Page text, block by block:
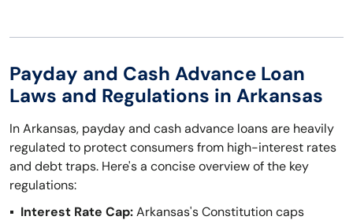
Payday and Cash Advance Loan
Laws and Regulations in Arkansas
In Arkansas, payday and cash advance loans are heavily
regulated to protect consumers from high-interest rates
and debt traps. Here's a concise overview of the key
regulations:
Interest Rate Cap:Arkansas's Constitution caps